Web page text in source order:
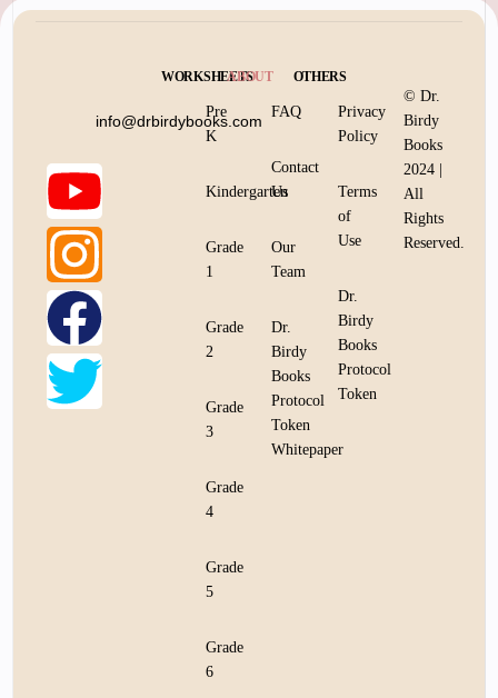
info@drbirdybooks.com
WORKSHEETS
Pre
K
Kindergarten
Grade
1
Grade
2
Grade
3
Grade
4
Grade
5
Grade
6
ABOUT
FAQ
Contact
Us
Our
Team
Dr.
Birdy
Books
Protocol
Token
Whitepaper
OTHERS
Privacy
Policy
Terms
of
Use
Dr.
Birdy
Books
Protocol
Token
© Dr.
Birdy
Books
2024 |
All
Rights
Reserved.